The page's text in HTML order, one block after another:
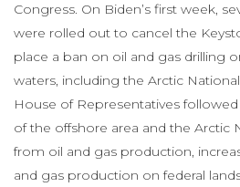
Congress. On Biden’s first week,
were rolled out to cancel the
place a ban on oil and gas drilling
waters, including the Arctic
House of Representatives
of the offshore area and the Arctic
from oil and gas production,
and gas production on federal